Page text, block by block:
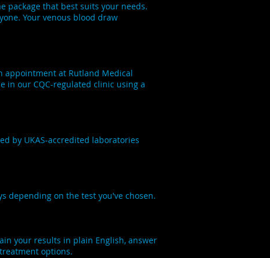
package that best suits your needs.
Your venous blood draw
appointment at Rutland Medical
in our CQC-regulated clinic using a
by UKAS-accredited laboratories
depending on the test you've chosen.
your results in plain English, answer
options.